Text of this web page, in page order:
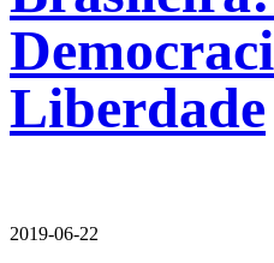
Liberdade
2019-06-22